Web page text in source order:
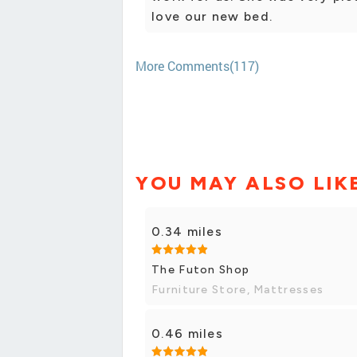
love our new bed.
More Comments(117)
YOU MAY ALSO
0.34 miles
The Futon Shop
Furniture Store, Mattresses
0.46 miles